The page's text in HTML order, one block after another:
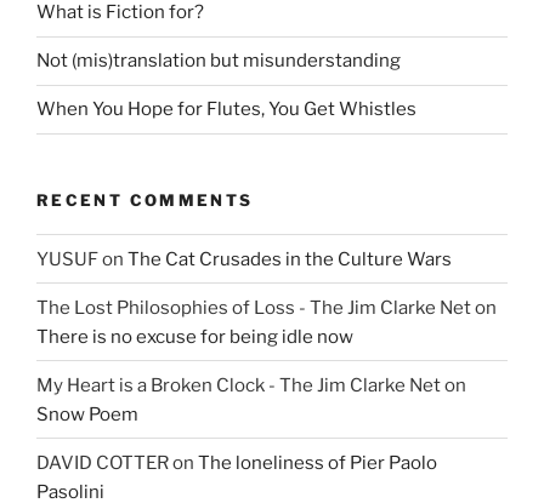
What is Fiction for?
Not (mis)translation but misunderstanding
When You Hope for Flutes, You Get Whistles
RECENT COMMENTS
YUSUFon The Cat Crusades in the Culture Wars
The Lost Philosophies of Loss - The Jim Clarke Neton
There is no excuse for being idle now
My Heart is a Broken Clock - The Jim Clarke Neton
Snow Poem
DAVID COTTERon The loneliness of Pier Paolo
Pasolini